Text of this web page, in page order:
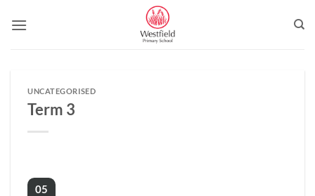
UNCATEGORISED
Term 3
05